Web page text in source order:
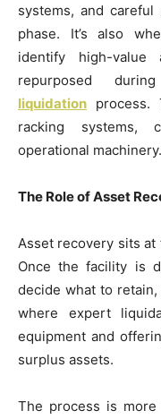
systems, and
phase. It’s also
identify high-
repurposed
liquidation process.
racking systems,
operational machinery.
The Role of Asset
Asset recovery sits
Once the facility is
decide what to
where expert
equipment and
surplus assets.
The process is more